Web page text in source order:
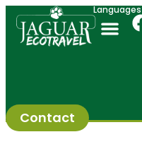
Languages
Contact